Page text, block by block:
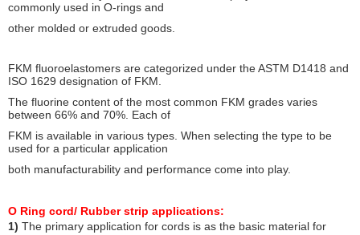
commonly used in O-rings and
other molded or extruded goods.
FKM fluoroelastomers are categorized under the ASTM D1418 and
ISO 1629 designation of FKM.
The fluorine content of the most common FKM grades varies
between 66% and 70%. Each of
FKM is available in various types. When selecting the type to be
used for a particular application
both manufacturability and performance come into play.
O Ring cord/ Rubber strip applications:
1) The primary application for cords is as the basic material for